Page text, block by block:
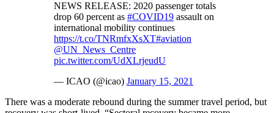
NEWS RELEASE: 2020 passenger totals
drop 60 percent as #COVID19 assault on
international mobility continues
https://t.co/TNRmfxXsXT#aviation
@UN_News_Centre
pic.twitter.com/UdXLrjeudU
— ICAO (@icao) January 15, 2021
There was a moderate rebound during the summer travel period, but